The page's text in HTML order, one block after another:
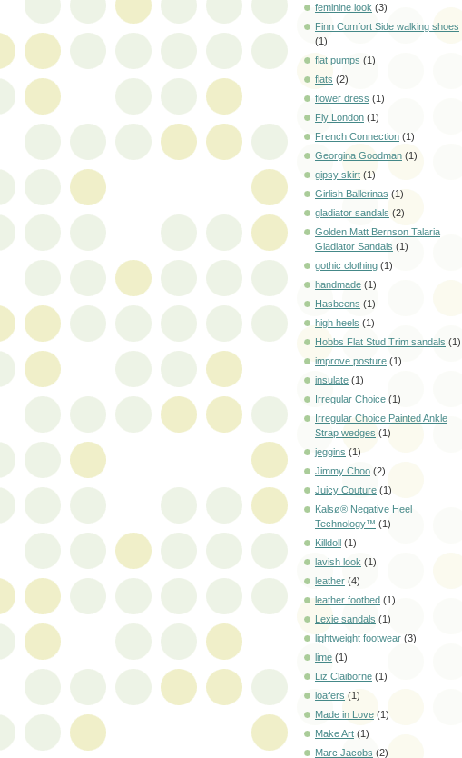
feminine look (3)
Finn Comfort Side walking shoes
(1)
flat pumps (1)
flats (2)
flower dress (1)
Fly London (1)
French Connection (1)
Georgina Goodman (1)
gipsy skirt (1)
Girlish Ballerinas (1)
gladiator sandals (2)
Golden Matt Bernson Talaria
Gladiator Sandals (1)
gothic clothing (1)
handmade (1)
Hasbeens (1)
high heels (1)
Hobbs Flat Stud Trim sandals (1)
improve posture (1)
insulate (1)
Irregular Choice (1)
Irregular Choice Painted Ankle
Strap wedges (1)
jeggins (1)
Jimmy Choo (2)
Juicy Couture (1)
Kalsø® Negative Heel
Technology™ (1)
Killdoll (1)
lavish look (1)
leather (4)
leather footbed (1)
Lexie sandals (1)
lightweight footwear (3)
lime (1)
Liz Claiborne (1)
loafers (1)
Made in Love (1)
Make Art (1)
Marc Jacobs (2)